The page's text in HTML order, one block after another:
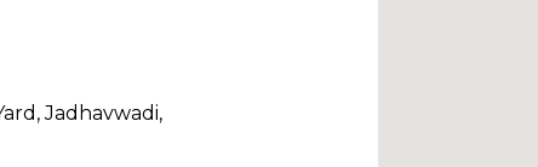
Jadhavwadi,